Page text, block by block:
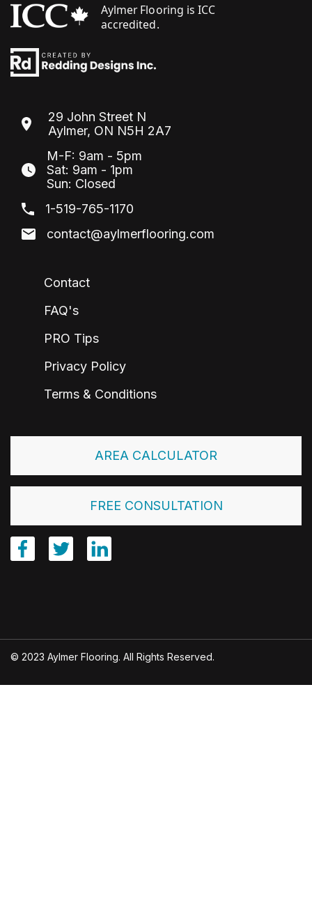
29 John Street N
Aylmer, ON N5H 2A7
M-F: 9am - 5pm
Sat: 9am - 1pm
Sun: Closed
1-519-765-1170
contact@aylmerflooring.com
Contact
FAQ's
PRO Tips
Privacy Policy
Terms & Conditions
AREA CALCULATOR
FREE CONSULTATION
© 2023 Aylmer Flooring. All Rights Reserved.